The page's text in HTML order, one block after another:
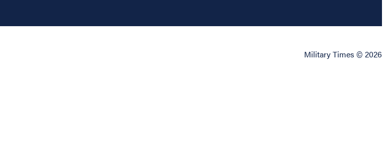
Military Times © 2026